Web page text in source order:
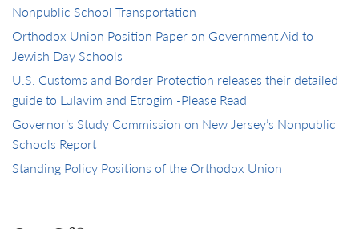
Nonpublic School Transportation
Orthodox Union Position Paper on Government Aid to
Jewish Day Schools
U.S. Customs and Border Protection releases their detailed
guide to Lulavim and Etrogim -Please Read
Governor’s Study Commission on New Jersey’s Nonpublic
Schools Report
Standing Policy Positions of the Orthodox Union